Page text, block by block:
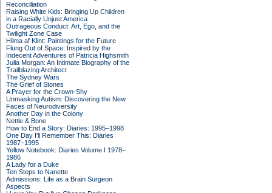
Reconciliation
Raising White Kids: Bringing Up Children
in a Racially Unjust America
Outrageous Conduct: Art, Ego, and the
Twilight Zone Case
Hilma af Klint: Paintings for the Future
Flung Out of Space: Inspired by the
Indecent Adventures of Patricia Highsmith
Julia Morgan: An Intimate Biography of the
Trailblazing Architect
The Sydney Wars
The Grief of Stones
A Prayer for the Crown-Shy
Unmasking Autism: Discovering the New
Faces of Neurodiversity
Another Day in the Colony
Nettle & Bone
How to End a Story: Diaries: 1995–1998
One Day I'll Remember This: Diaries
1987–1995
Yellow Notebook: Diaries Volume I 1978–
1986
A Lady for a Duke
Ten Steps to Nanette
Admissions: Life as a Brain Surgeon
Aspects